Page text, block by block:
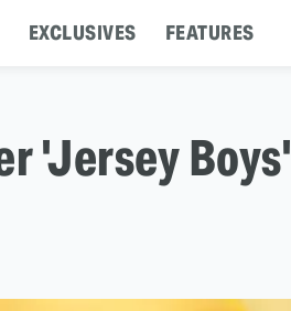
EXCLUSIVES FEATURES
'Jersey Boys'